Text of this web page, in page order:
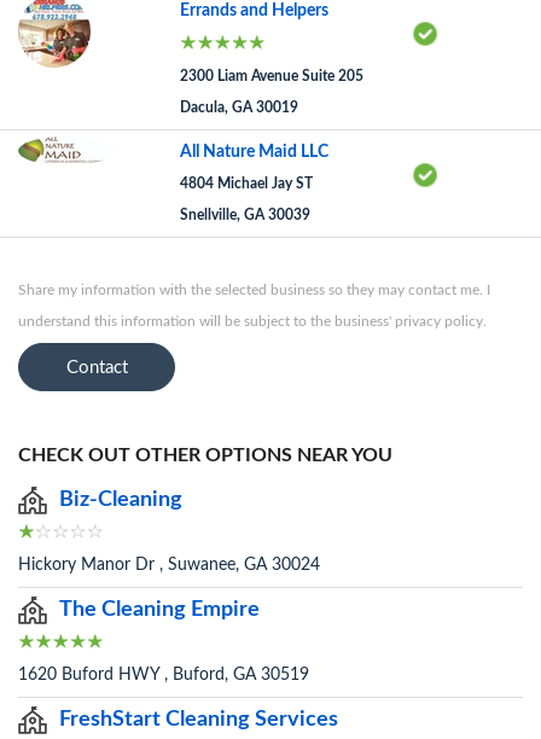
Errands and Helpers
2300 Liam Avenue Suite 205
Dacula, GA 30019
All Nature Maid LLC
4804 Michael Jay ST
Snellville, GA 30039
Share my information with the selected business so they may contact me. I
understand this information will be subject to the business' privacy policy.
Contact
CHECK OUT OTHER OPTIONS NEAR YOU
Biz-Cleaning
Hickory Manor Dr , Suwanee, GA 30024
The Cleaning Empire
1620 Buford HWY , Buford, GA 30519
FreshStart Cleaning Services